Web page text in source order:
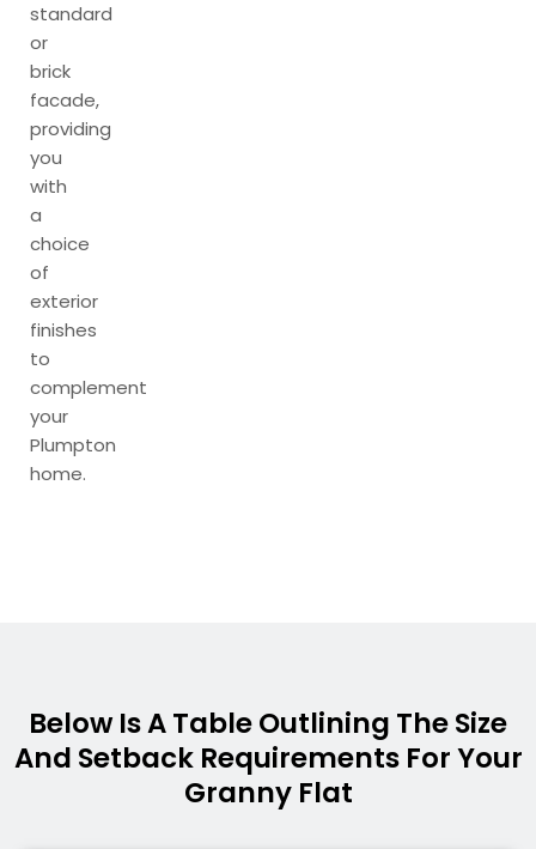
standard
or
brick
facade,
providing
you
with
a
choice
of
exterior
finishes
to
complement
your
Plumpton
home.
Below Is A Table Outlining The Size
And Setback Requirements For Your
Granny Flat